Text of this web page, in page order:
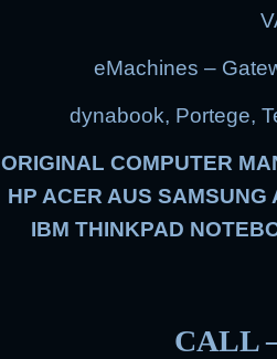
eMachines –
dynabook, Portege,
ORIGINAL COMPUTER
HP ACER AUS
IBM THINKPAD
CALL